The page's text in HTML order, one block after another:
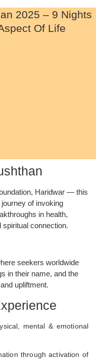
2025 – 9 Nights
Of Life
Haridwar — this
of invoking
in health,
connection.
seekers worldwide
in their name, and the
upliftment.
mental & emotional
through activation of